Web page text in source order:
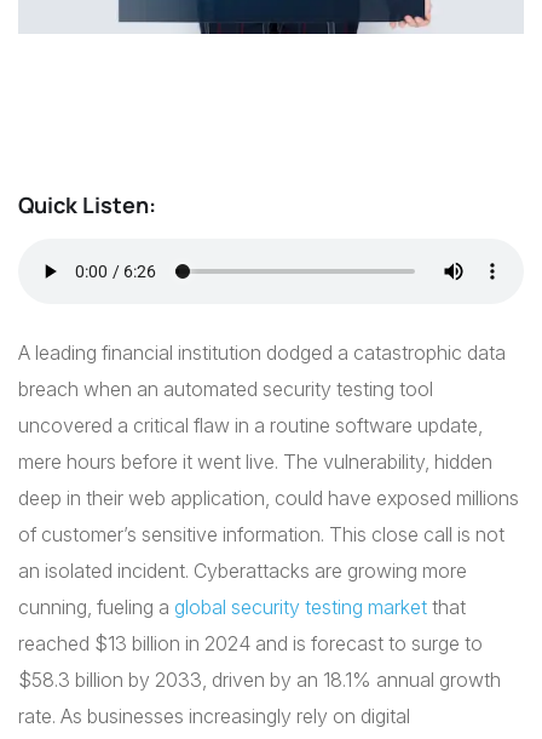
Quick Listen:
A leading financial institution dodged a catastrophic data
breach when an automated security testing tool
uncovered a critical flaw in a routine software update,
mere hours before it went live. The vulnerability, hidden
deep in their web application, could have exposed millions
of customer’s sensitive information. This close call is not
an isolated incident. Cyberattacks are growing more
cunning, fueling a global security testing market that
reached $13 billion in 2024 and is forecast to surge to
$58.3 billion by 2033, driven by an 18.1% annual growth
rate. As businesses increasingly rely on digital